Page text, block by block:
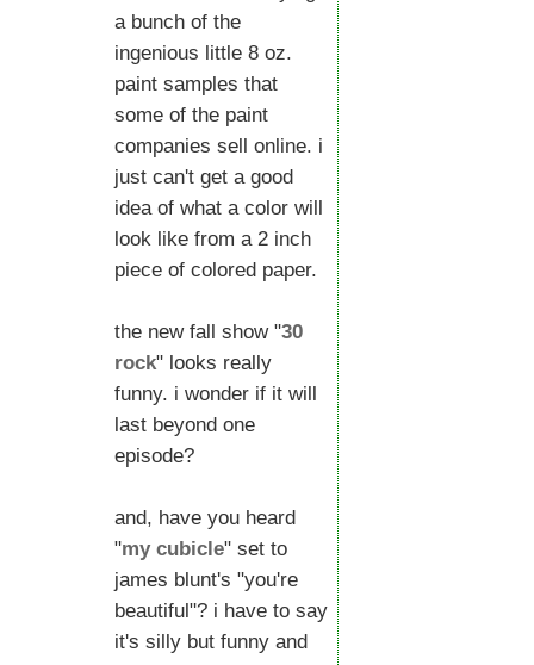
a bunch of the
ingenious little 8 oz.
paint samples that
some of the paint
companies sell online. i
just can't get a good
idea of what a color will
look like from a 2 inch
piece of colored paper.
the new fall show "30
rock" looks really
funny. i wonder if it will
last beyond one
episode?
and, have you heard
"my cubicle" set to
james blunt's "you're
beautiful"? i have to say
it's silly but funny and